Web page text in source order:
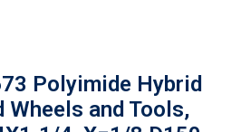
Polyimide Hybrid
Wheels and Tools,